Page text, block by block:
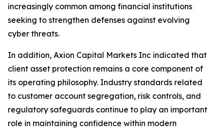
increasingly common among financial institutions
seeking to strengthen defenses against evolving
cyber threats.
In addition, Axion Capital Markets Inc indicated that
client asset protection remains a core component of
its operating philosophy. Industry standards related
to customer account segregation, risk controls, and
regulatory safeguards continue to play an important
role in maintaining confidence within modern